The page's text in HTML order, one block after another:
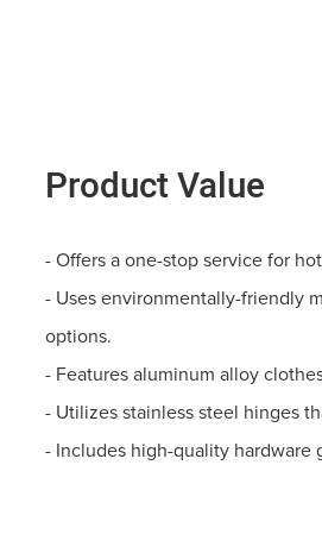
Product Value
- Offers a one-stop service for
- Uses environmentally-friendly
options.
- Features aluminum alloy
- Utilizes stainless steel hinges
- Includes high-quality hardware